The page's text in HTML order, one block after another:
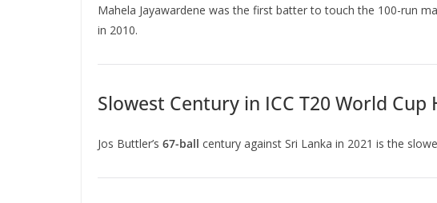
Mahela Jayawardene was the first batter to touch the 100-run
in 2010.
Slowest Century in ICC T20 World Cup
Jos Buttler’s 67-ball century against Sri Lanka in 2021 is the